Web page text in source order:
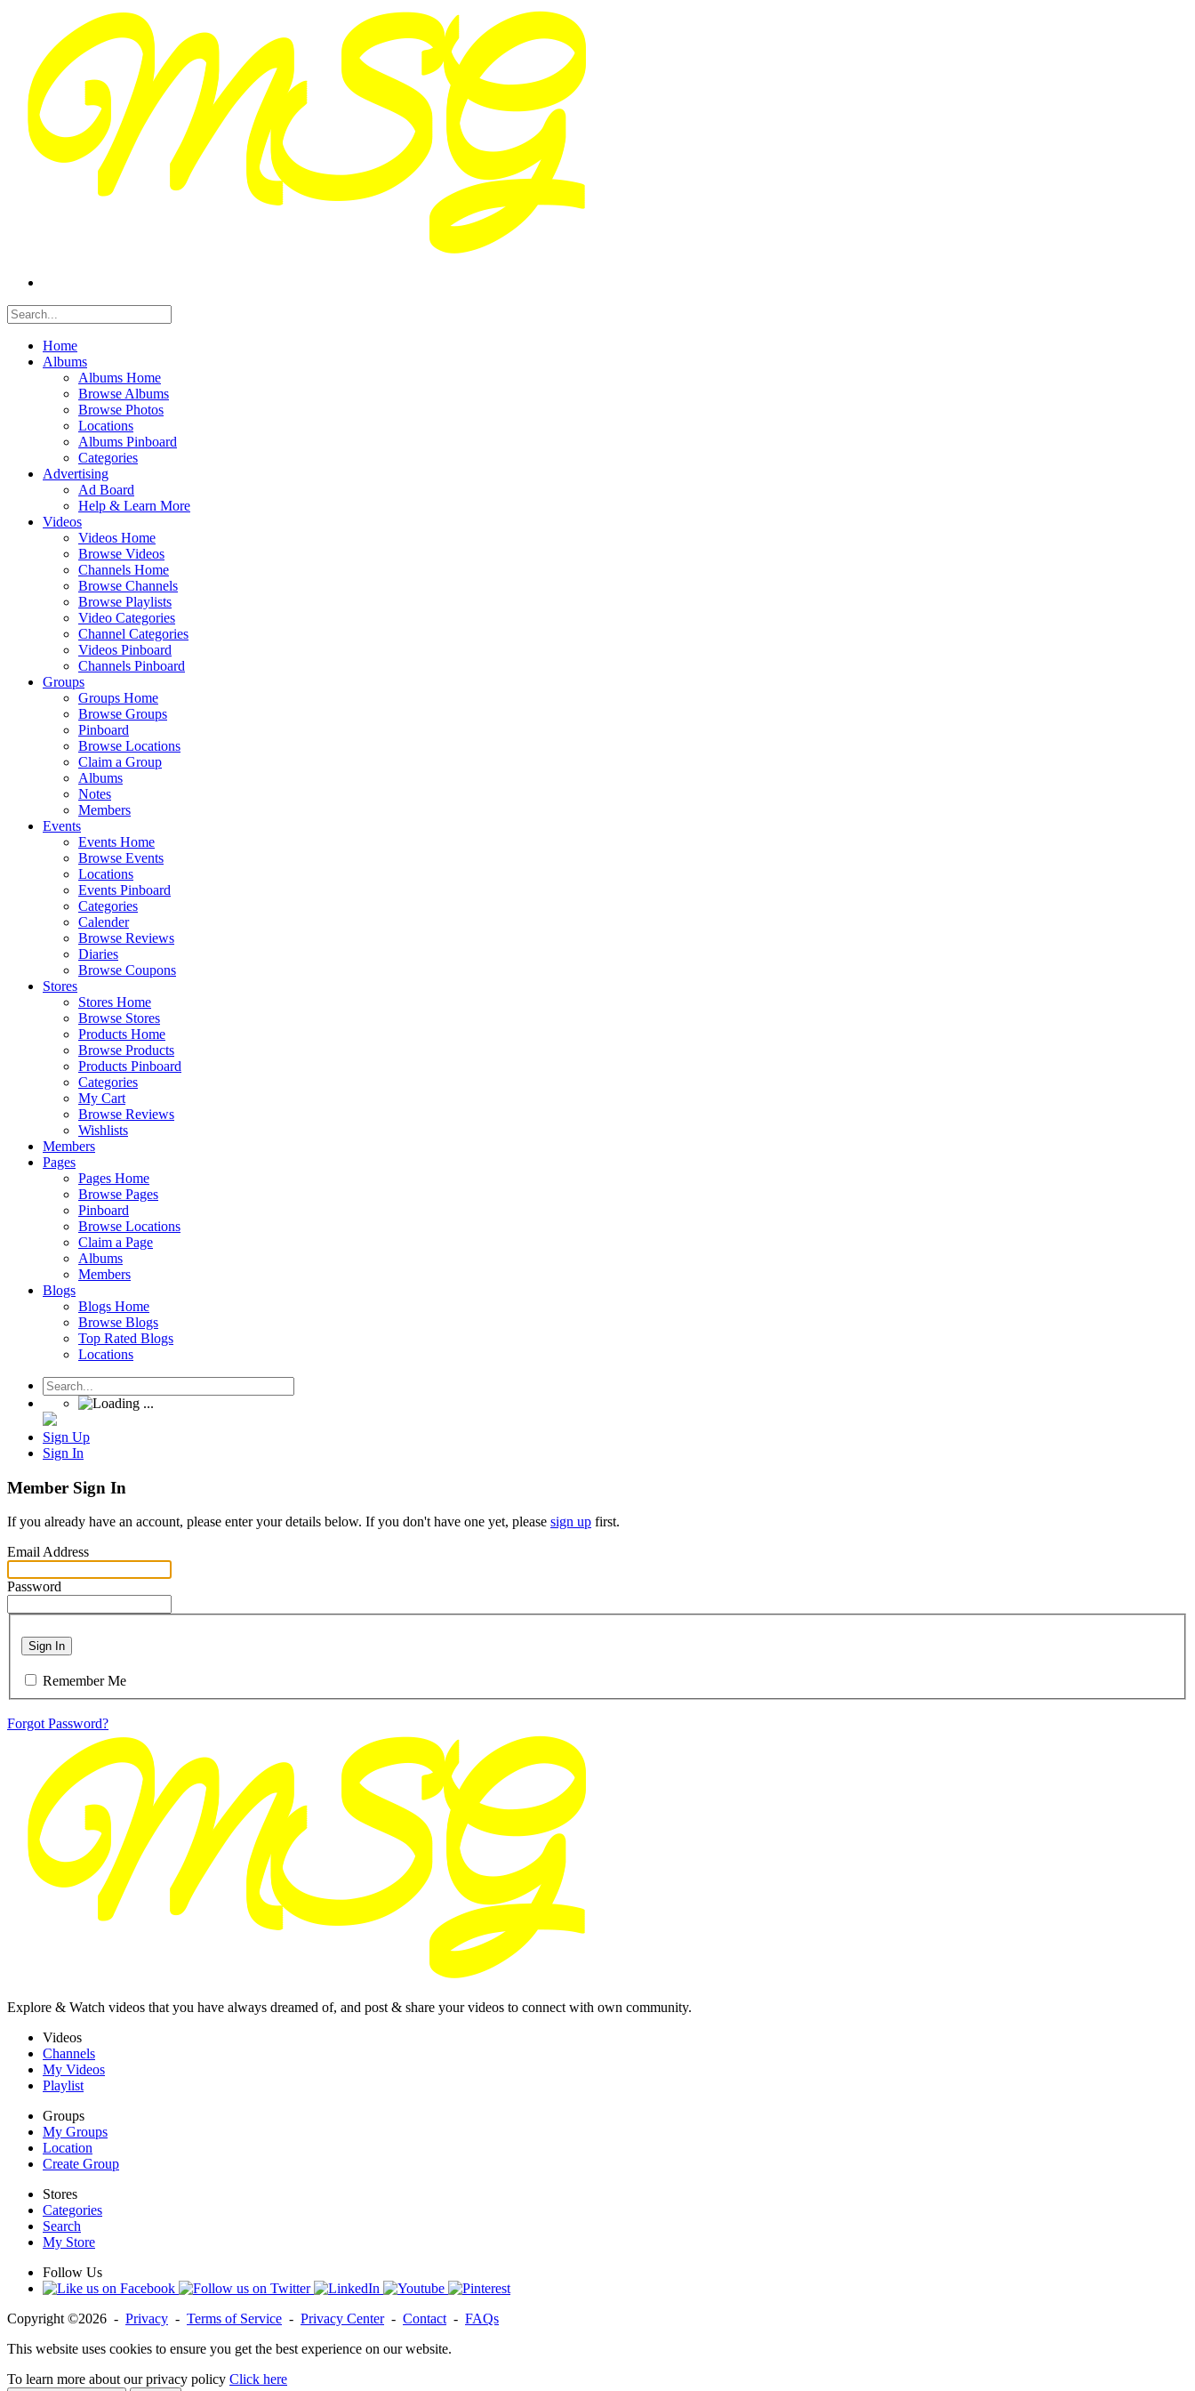
Home
Albums
Albums Home
Browse Albums
Browse Photos
Locations
Albums Pinboard
Categories
Advertising
Ad Board
Help & Learn More
Videos
Videos Home
Browse Videos
Channels Home
Browse Channels
Browse Playlists
Video Categories
Channel Categories
Videos Pinboard
Channels Pinboard
Groups
Groups Home
Browse Groups
Pinboard
Browse Locations
Claim a Group
Albums
Notes
Members
Events
Events Home
Browse Events
Locations
Events Pinboard
Categories
Calender
Browse Reviews
Diaries
Browse Coupons
Stores
Stores Home
Browse Stores
Products Home
Browse Products
Products Pinboard
Categories
My Cart
Browse Reviews
Wishlists
Members
Pages
Pages Home
Browse Pages
Pinboard
Browse Locations
Claim a Page
Albums
Members
Blogs
Blogs Home
Browse Blogs
Top Rated Blogs
Locations
Sign Up
Sign In
Member Sign In
If you already have an account, please enter your details below. If you don't have one yet, please sign up first.
Email Address
Password
Sign In
Remember Me
Forgot Password?
Explore & Watch videos that you have always dreamed of, and post & share your videos to connect with own community.
Videos
Channels
My Videos
Playlist
Groups
My Groups
Location
Create Group
Stores
Categories
Search
My Store
Follow Us
Copyright ©2026 - Privacy - Terms of Service - Privacy Center- Contact - FAQs
This website uses cookies to ensure you get the best experience on our website.
To learn more about our privacy policy Click here